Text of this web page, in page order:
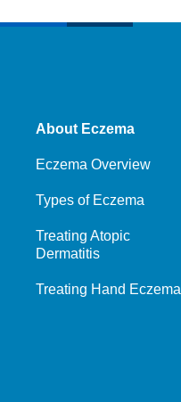
About Eczema
Eczema Overview
Types of Eczema
Treating Atopic
Dermatitis
Treating Hand Eczema